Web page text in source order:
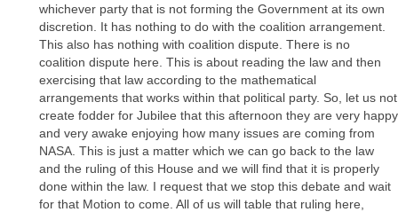
whichever party that is not forming the Government at its own
discretion. It has nothing to do with the coalition arrangement.
This also has nothing with coalition dispute. There is no
coalition dispute here. This is about reading the law and then
exercising that law according to the mathematical
arrangements that works within that political party. So, let us not
create fodder for Jubilee that this afternoon they are very happy
and very awake enjoying how many issues are coming from
NASA. This is just a matter which we can go back to the law
and the ruling of this House and we will find that it is properly
done within the law. I request that we stop this debate and wait
for that Motion to come. All of us will table that ruling here,